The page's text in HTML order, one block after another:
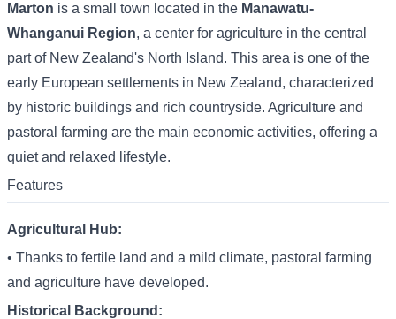
Marton is a small town located in the Manawatu-
Whanganui Region, a center for agriculture in the central
part of New Zealand's North Island. This area is one of the
early European settlements in New Zealand, characterized
by historic buildings and rich countryside. Agriculture and
pastoral farming are the main economic activities, offering a
quiet and relaxed lifestyle.
Features
Agricultural Hub:
• Thanks to fertile land and a mild climate, pastoral farming
and agriculture have developed.
Historical Background: